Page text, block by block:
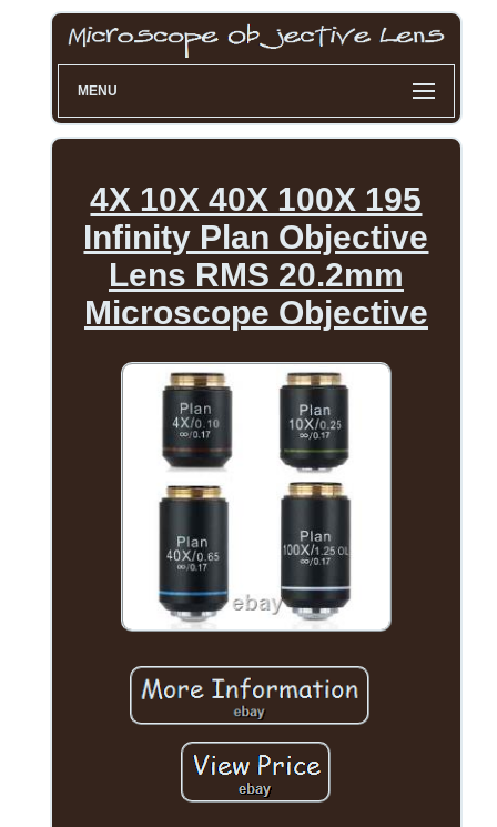
MENU
4X 10X 40X 100X 195
Infinity Plan Objective
Lens RMS 20.2mm
Microscope Objective